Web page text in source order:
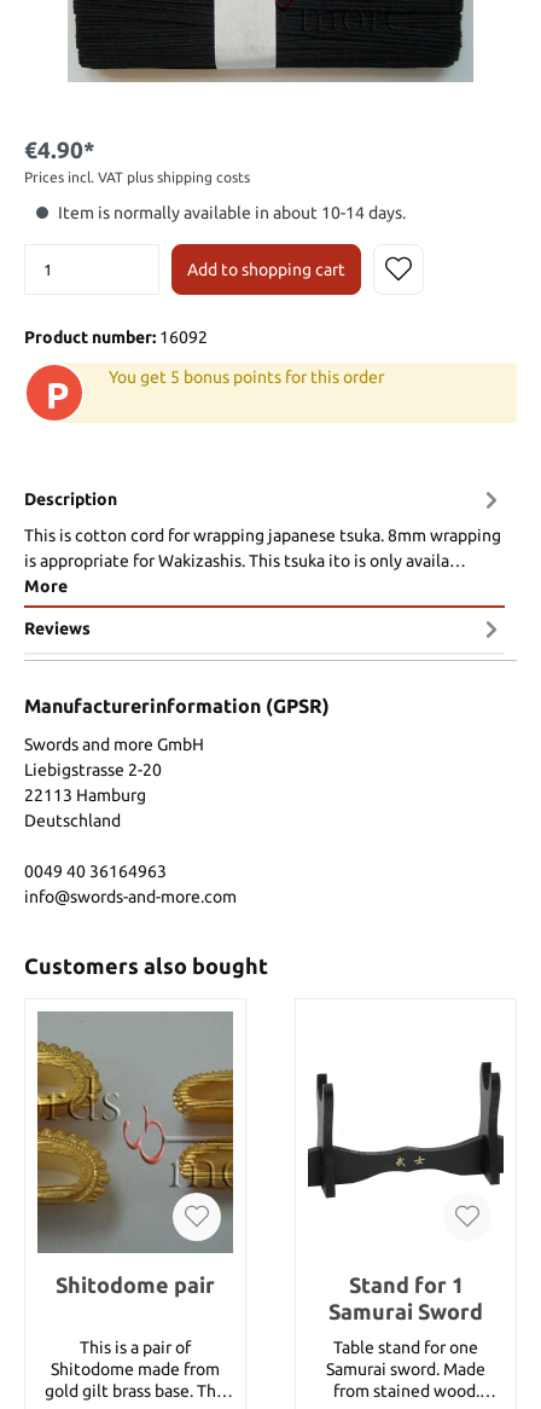
€4.90*
Prices incl. VAT plus shipping costs
Item is normally available in about 10-14 days.
Add to shopping cart
Product number: 16092
P You get 5 bonus points for this order
Description
This is cotton cord for wrapping japanese tsuka. 8mm wrapping
is appropriate for Wakizashis. This tsuka ito is only availa…
More
Reviews
Manufacturerinformation (GPSR)
Swords and more GmbH
Liebigstrasse 2-20
22113 Hamburg
Deutschland
0049 40 36164963
info@swords-and-more.com
Customers also bought
Shitodome pair
This is a pair of
Shitodome made from
gold gilt brass base. The
Stand for 1
Samurai Sword
Table stand for one
Samurai sword. Made
from stained wood.